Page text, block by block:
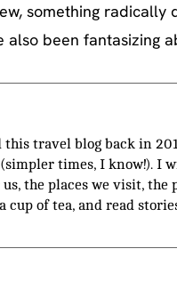
something radically
been fantasizing
travel blog back in
times, I know!). I
the places we visit, the
cup of tea, and read